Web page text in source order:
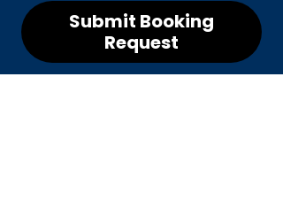
Submit Booking
Request